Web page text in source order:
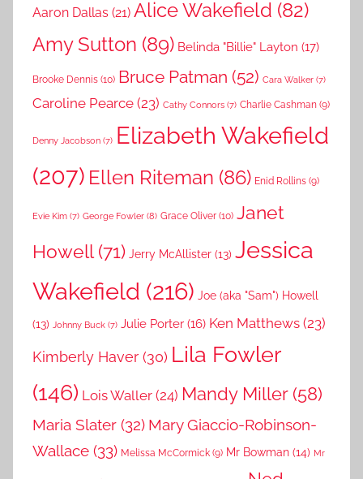
Aaron Dallas (21) Alice Wakefield (82)
Amy Sutton (89) Belinda "Billie" Layton (17)
Brooke Dennis (10) Bruce Patman (52) Cara Walker (7)
Caroline Pearce (23) Cathy Connors (7) Charlie Cashman (9)
Denny Jacobson (7) Elizabeth Wakefield
(207) Ellen Riteman (86) Enid Rollins (9)
Evie Kim (7) George Fowler (8) Grace Oliver (10) Janet
Howell(71) Jerry McAllister (13) Jessica
Wakefield (216) Joe (aka "Sam") Howell
(13) Johnny Buck (7) Julie Porter (16) Ken Matthews (23)
Kimberly Haver (30) Lila Fowler
(146) Lois Waller (24) Mandy Miller(58)
Maria Slater (32) Mary Giaccio-Robinson-
Wallace (33) Melissa McCormick (9) Mr Bowman (14) Mr